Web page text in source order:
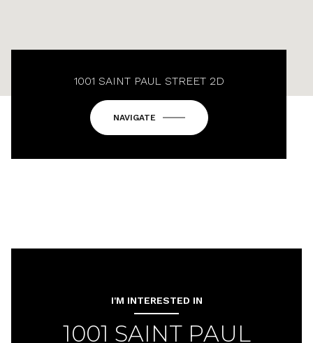
1001 SAINT PAUL STREET 2D
NAVIGATE
I'M INTERESTED IN
1001 SAINT PAUL